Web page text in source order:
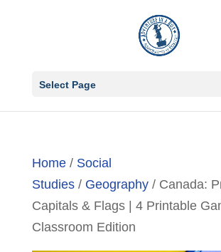
Select Page
Home/ Social
Studies/ Geography/ Canada:
Capitals & Flags | 4 Printable
Classroom Edition